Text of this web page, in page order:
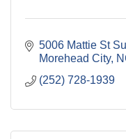
5006 Mattie St
Morehead City
(252) 728-1939